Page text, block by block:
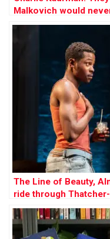
Malkovich would
The Line of Beauty,
ride through